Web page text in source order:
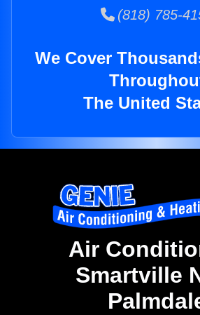
(818) 785-
We Cover
The United
Air
Smartville